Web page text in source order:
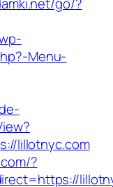
Menu-
lillotnyc.com
?